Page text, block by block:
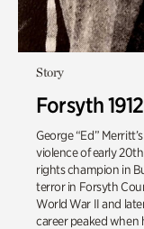
Story
Forsyth
George “Ed”
violence of early
rights champion in
terror in Forsyth
World War II and
career peaked when